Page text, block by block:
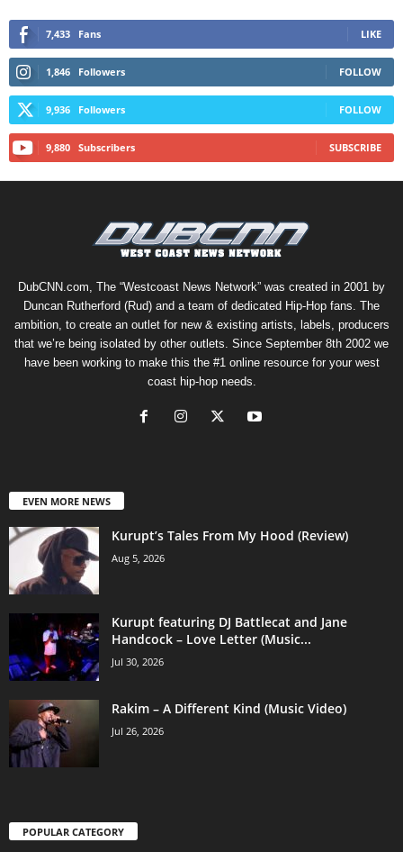
7,433 Fans LIKE
1,846 Followers FOLLOW
9,936 Followers FOLLOW
9,880 Subscribers SUBSCRIBE
DubCNN.com, The “Westcoast News Network” was created in 2001 by
Duncan Rutherford (Rud) and a team of dedicated Hip-Hop fans. The
ambition, to create an outlet for new & existing artists, labels, producers
that we’re being isolated by other outlets. Since September 8th 2002 we
have been working to make this the #1 online resource for your west
coast hip-hop needs.
EVEN MORE NEWS
Kurupt’s Tales From My Hood (Review)
Aug 5, 2026
Kurupt featuring DJ Battlecat and Jane
Handcock – Love Letter (Music...
Jul 30, 2026
Rakim – A Different Kind (Music Video)
Jul 26, 2026
POPULAR CATEGORY